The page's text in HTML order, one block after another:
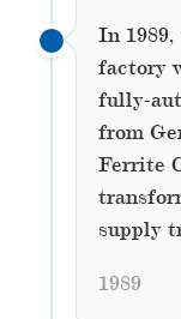
In
factory
fully-
from
Ferrite
supply
1989